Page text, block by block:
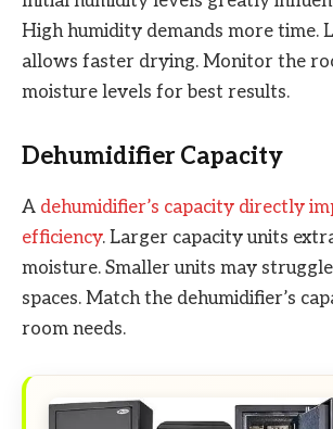
High humidity demands more time.
allows faster drying. Monitor the
moisture levels for best results.
Dehumidifier Capacity
A dehumidifier’s capacity directly
efficiency. Larger capacity units
moisture. Smaller units may
spaces. Match the dehumidifier’s
room needs.